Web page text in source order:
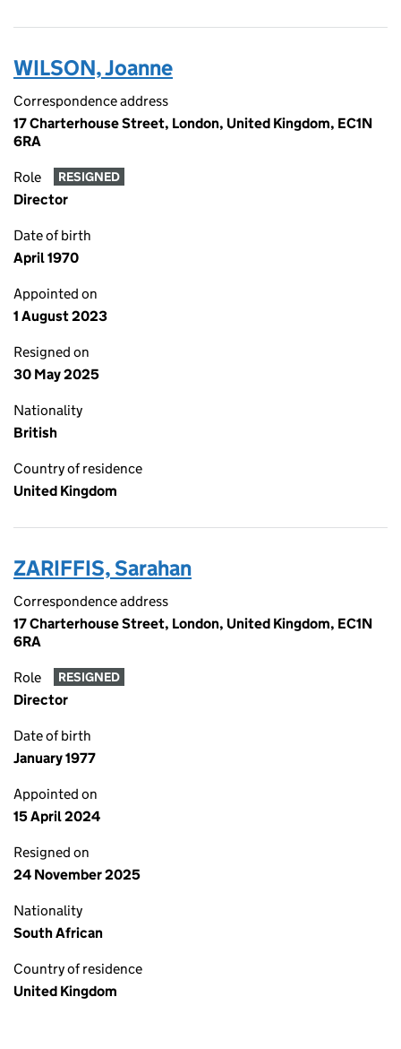
WILSON, Joanne
Correspondence address
17 Charterhouse Street, London, United Kingdom, EC1N
6RA
Role RESIGNED
Director
Date of birth
April 1970
Appointed on
1 August 2023
Resigned on
30 May 2025
Nationality
British
Country of residence
United Kingdom
ZARIFFIS, Sarahan
Correspondence address
17 Charterhouse Street, London, United Kingdom, EC1N
6RA
Role RESIGNED
Director
Date of birth
January 1977
Appointed on
15 April 2024
Resigned on
24 November 2025
Nationality
South African
Country of residence
United Kingdom